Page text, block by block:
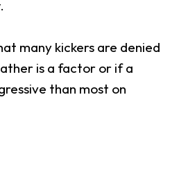
many kickers are denied
is a factor or if a
than most on